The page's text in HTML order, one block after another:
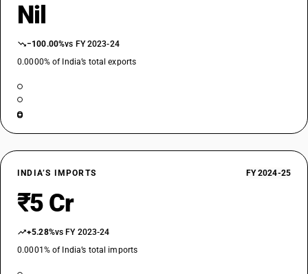
Nil
−100.00%vs FY 2023-24
0.0000% of India’s total exports
INDIA’S IMPORTS FY 2024-25
₹5 Cr
+5.28%vs FY 2023-24
0.0001% of India’s total imports